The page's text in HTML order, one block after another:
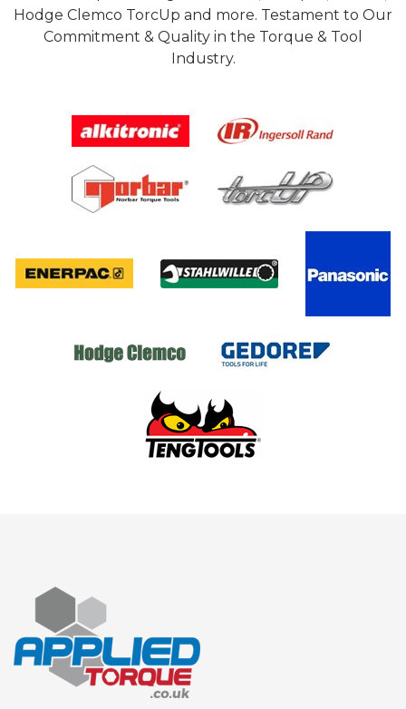
Hodge Clemco TorcUp and more. Testament to Our
Commitment & Quality in the Torque & Tool
Industry.